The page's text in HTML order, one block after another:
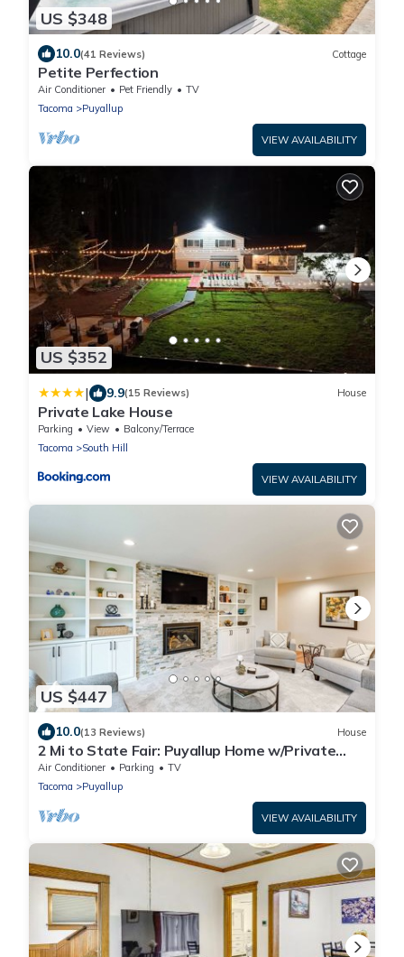
US $348
10.0(41 Reviews) Cottage
Petite Perfection
Air Conditioner Pet Friendly
TV
Tacoma
Puyallup
VIEW AVAILABILITY
US $352
| 9.9(15 Reviews) House
Private Lake House
Parking View
Balcony/Terrace
Tacoma
South Hill
VIEW AVAILABILITY
US $447
10.0(13 Reviews) House
2 Mi to State Fair: Puyallup Home w/Private
Yard!
Air Conditioner Parking
TV
Tacoma
Puyallup
VIEW AVAILABILITY